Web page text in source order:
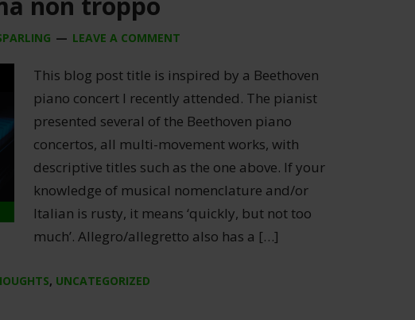
LEAVE A COMMENT
This blog post title is inspired by a Beethoven
piano concert I recently attended. The pianist
presented several of the Beethoven piano
concertos, all multi-movement works, with
descriptive titles such as the one above. If your
knowledge of musical nomenclature and/or
Italian is rusty, it means ‘quickly, but not too
much’. Allegro/allegretto also has a […]
, UNCATEGORIZED